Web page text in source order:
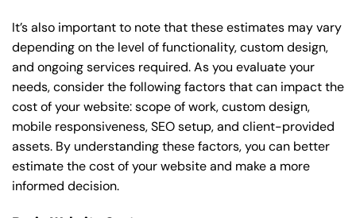
It’s also important to note that these estimates may vary
depending on the level of functionality, custom design,
and ongoing services required. As you evaluate your
needs, consider the following factors that can impact the
cost of your website: scope of work, custom design,
mobile responsiveness, SEO setup, and client-provided
assets. By understanding these factors, you can better
estimate the cost of your website and make a more
informed decision.